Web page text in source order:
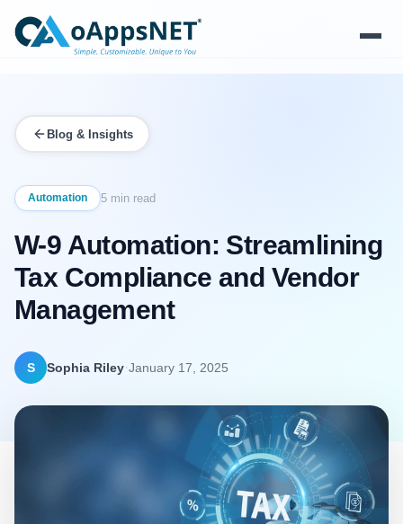
Solutions
Platform
Services
Resources
Contact Us
Blog & Insights
Automation 5 min read
W-9 Automation: Streamlining
Tax Compliance and Vendor
Management
S Sophia Riley·January 17, 2025